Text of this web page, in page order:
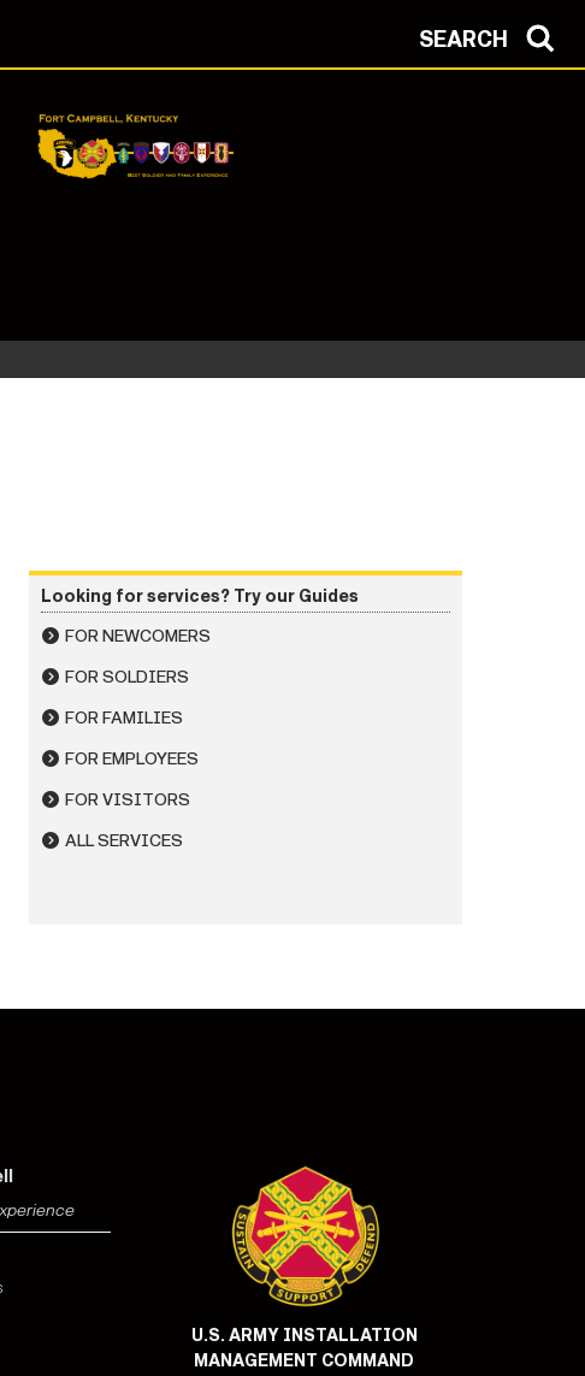
SEARCH
Looking for services? Try our Guides
FOR NEWCOMERS
FOR SOLDIERS
FOR FAMILIES
FOR EMPLOYEES
FOR VISITORS
ALL SERVICES
U.S. ARMY INSTALLATION
MANAGEMENT COMMAND